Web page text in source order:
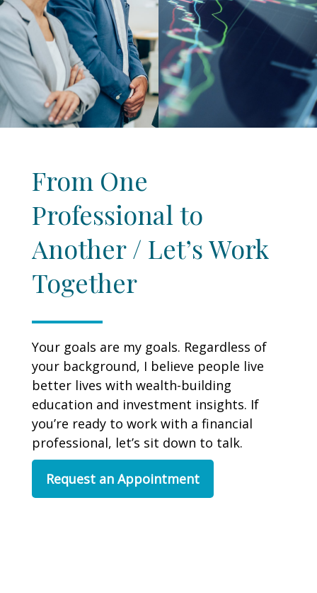
From One
Professional to
Another / Let’s Work
Together
Your goals are my goals. Regardless of
your background, I believe people live
better lives with wealth-building
education and investment insights. If
you’re ready to work with a financial
professional, let’s sit down to talk.
Request an Appointment